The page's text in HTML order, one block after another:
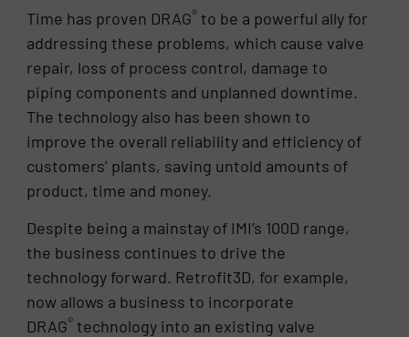
Time has proven DRAG® to be a powerful ally for
addressing these problems, which cause valve
repair, loss of process control, damage to
piping components and unplanned downtime.
The technology also has been shown to
improve the overall reliability and efficiency of
customers’ plants, saving untold amounts of
product, time and money.
Despite being a mainstay of IMI’s 100D range,
the business continues to drive the
technology forward. Retrofit3D, for example,
now allows a business to incorporate
DRAG® technology into an existing valve